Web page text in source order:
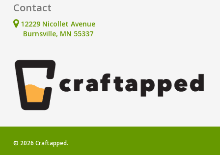
Contact
12229 Nicollet Avenue
Burnsville, MN 55337
© 2026 Craftapped.